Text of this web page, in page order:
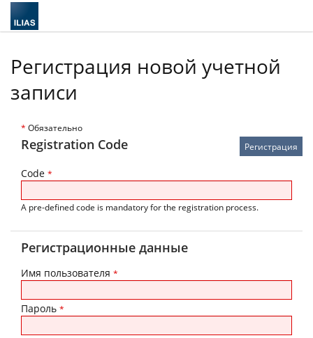
Регистрация новой учетной
записи
* Обязательно
Registration Code
Code *
A pre-defined code is mandatory for the registration process.
Регистрационные данные
Имя пользователя *
Пароль *